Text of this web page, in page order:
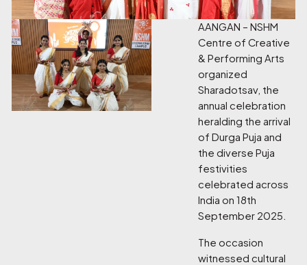
AANGAN – NSHM
Centre of Creative
& Performing Arts
organized
Sharadotsav, the
annual celebration
heralding the arrival
of Durga Puja and
the diverse Puja
festivities
celebrated across
India on 18th
September 2025.
The occasion
witnessed cultural